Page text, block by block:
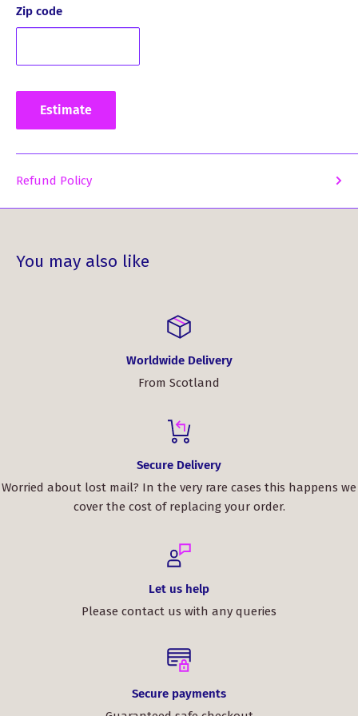
Upgrade your style and pay homage to your Scottish
Zip code
Estimate
Refund Policy
You may also like
Worldwide Delivery
From Scotland
Secure Delivery
Worried about lost mail? In the very rare cases this happens we
cover the cost of replacing your order.
Let us help
Please contact us with any queries
Secure payments